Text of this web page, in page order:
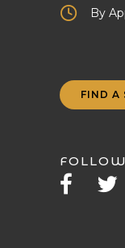
By
FIND A